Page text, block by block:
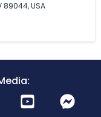
89044, USA